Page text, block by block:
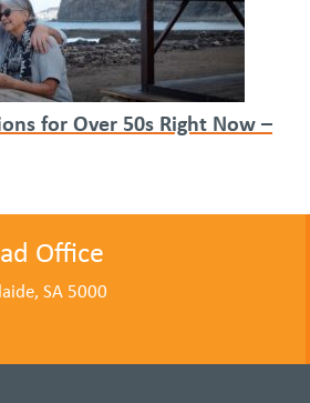
for Over 50s Right Now –
Office
SA 5000